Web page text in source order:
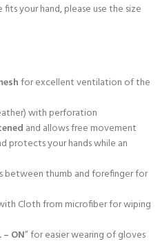
your hand, please use the size
for excellent ventilation of the
with perforation
and allows free movement
protects your hands while an
between thumb and forefinger for
Cloth from microfiber for wiping
– ON” for easier wearing of gloves